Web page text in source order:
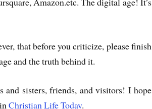
that before you criticize, please finish
and the truth behind it.
sisters, friends, and visitors! I hope
inChristian Life Today.